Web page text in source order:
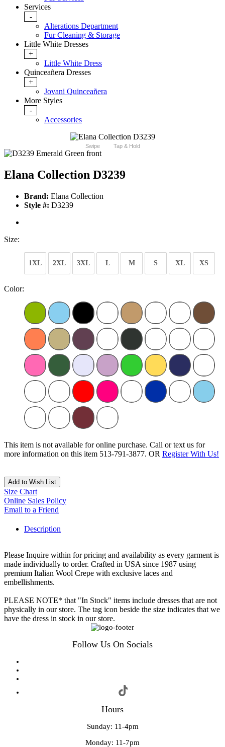
Services
-
Alterations Department
Fur Cleaning & Storage
Little White Dresses
+
Little White Dress
Quinceañera Dresses
+
Jovani Quinceañera
More Styles
-
Accessories
Swipe Tap & Hold
Elana Collection D3239
Brand: Elana Collection
Style #: D3239
Size:
1XL 2XL 3XL L M S XL XS
Color:
This item is not available for online purchase. Call or text us for
more information on this item 513-791-3877. OR Register With Us!
Add to Wish List
Size Chart
Online Sales Policy
Email to a Friend
Description
Please Inquire within for pricing and availability as every garment is
made individually to order. Crafted in USA since 1987 using
premium Italian Wool Crepe with exclusive laces and
embellishments.
PLEASE NOTE* that "In Stock" items include dresses that are not
physically in our store. The tag icon beside the size indicates that we
have the dress in stock in our store.
Follow Us On Socials
Hours
Sunday: 11-4pm
Monday: 11-7pm